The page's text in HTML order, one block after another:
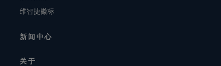
维智捷徽标
新闻中心
关于